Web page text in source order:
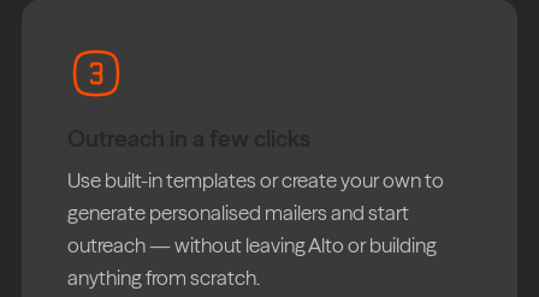
Use built-in templates or create your own to
generate personalised mailers and start
outreach — without leaving Alto or building
anything from scratch.